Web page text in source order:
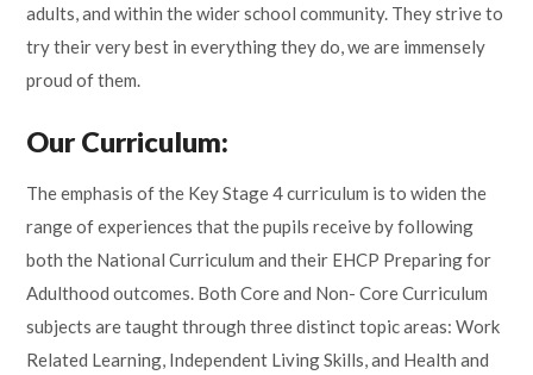
adults, and within the wider school community. They strive to
try their very best in everything they do, we are immensely
proud of them.
Our Curriculum:
The emphasis of the Key Stage 4 curriculum is to widen the
range of experiences that the pupils receive by following
both the National Curriculum and their EHCP Preparing for
Adulthood outcomes. Both Core and Non- Core Curriculum
subjects are taught through three distinct topic areas: Work
Related Learning, Independent Living Skills, and Health and